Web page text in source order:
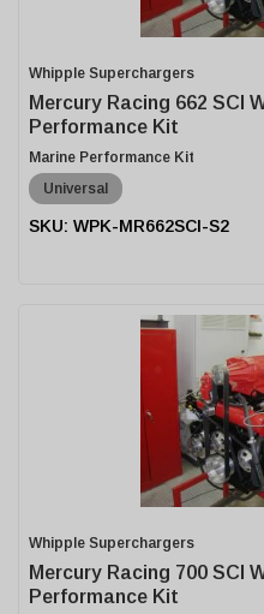
Whipple Superchargers
Mercury Racing 662 SCI
Performance Kit
Marine Performance Kit
Universal
WPK-MR662SCI-S2
Whipple Superchargers
Mercury Racing 700 SCI
Performance Kit